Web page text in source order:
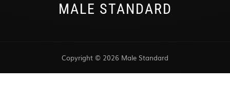
MALE STANDARD
Copyright © 2026 Male Standard